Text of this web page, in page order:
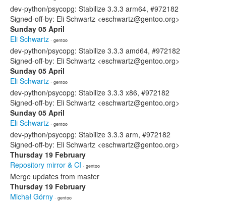
dev-python/psycopg: Stabilize 3.3.3 arm64, #972182
Signed-off-by: Eli Schwartz <eschwartz@gentoo.org>
Sunday 05 April
Eli Schwartz · gentoo
dev-python/psycopg: Stabilize 3.3.3 amd64, #972182
Signed-off-by: Eli Schwartz <eschwartz@gentoo.org>
Sunday 05 April
Eli Schwartz · gentoo
dev-python/psycopg: Stabilize 3.3.3 x86, #972182
Signed-off-by: Eli Schwartz <eschwartz@gentoo.org>
Sunday 05 April
Eli Schwartz · gentoo
dev-python/psycopg: Stabilize 3.3.3 arm, #972182
Signed-off-by: Eli Schwartz <eschwartz@gentoo.org>
Thursday 19 February
Repository mirror & CI · gentoo
Merge updates from master
Thursday 19 February
Michał Górny · gentoo